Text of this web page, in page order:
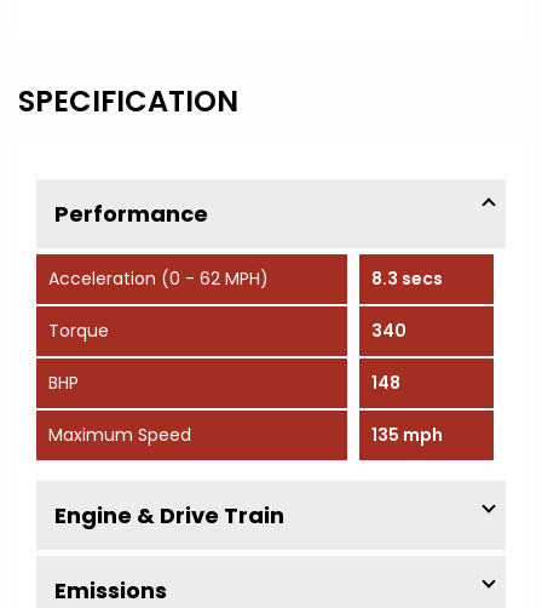
SPECIFICATION
Performance
Acceleration (0 - 62 MPH) 8.3 secs
Torque 340
BHP 148
Maximum Speed 135 mph
Engine & Drive Train
Emissions